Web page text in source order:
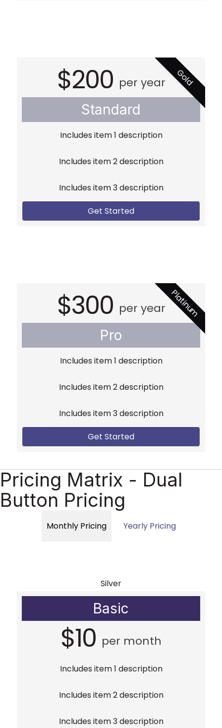
Gold
$200 per year
Standard
Includes item 1 description
Includes item 2 description
Includes item 3 description
Get Started
Platinum
$300 per year
Pro
Includes item 1 description
Includes item 2 description
Includes item 3 description
Get Started
Pricing Matrix - Dual
Button Pricing
Monthly Pricing Yearly Pricing
Silver
Basic
$10 per month
Includes item 1 description
Includes item 2 description
Includes item 3 description